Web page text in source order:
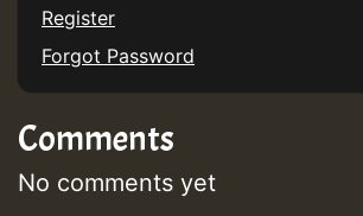
Guest_197
Guest_197
Register
Forgot Password
Comments
No comments yet